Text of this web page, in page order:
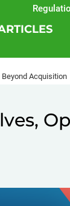
Regulation
Beyond Acquisition